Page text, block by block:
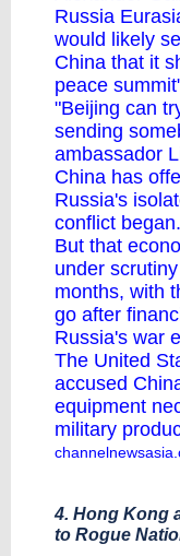
Russia
would likely
China that it
peace
"Beijing can
sending
ambassador
China has
Russia's
conflict began.
But that
under
months, with
go after
Russia's war
The United
accused
equipment
military
4. Hong Kong
to Rogue